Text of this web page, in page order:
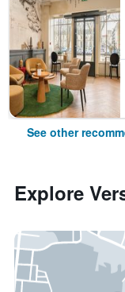
See other
Explore